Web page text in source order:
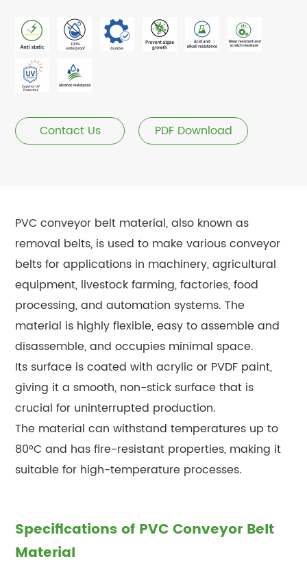
Contact Us PDF Download
PVC conveyor belt material, also known as
removal belts, is used to make various conveyor
belts for applications in machinery, agricultural
equipment, livestock farming, factories, food
processing, and automation systems. The
material is highly flexible, easy to assemble and
disassemble, and occupies minimal space.
Its surface is coated with acrylic or PVDF paint,
giving it a smooth, non-stick surface that is
crucial for uninterrupted production.
The material can withstand temperatures up to
80°C and has fire-resistant properties, making it
suitable for high-temperature processes.
Specifications of PVC Conveyor Belt
Material